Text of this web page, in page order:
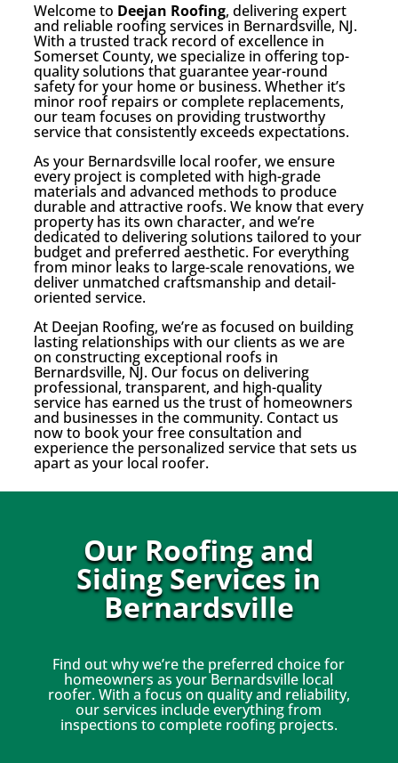
Welcome to Deejan Roofing, delivering expert
and reliable roofing services in Bernardsville, NJ.
With a trusted track record of excellence in
Somerset County, we specialize in offering top-
quality solutions that guarantee year-round
safety for your home or business. Whether it’s
minor roof repairs or complete replacements,
our team focuses on providing trustworthy
service that consistently exceeds expectations.
As your Bernardsville local roofer, we ensure
every project is completed with high-grade
materials and advanced methods to produce
durable and attractive roofs. We know that every
property has its own character, and we’re
dedicated to delivering solutions tailored to your
budget and preferred aesthetic. For everything
from minor leaks to large-scale renovations, we
deliver unmatched craftsmanship and detail-
oriented service.
At Deejan Roofing, we’re as focused on building
lasting relationships with our clients as we are
on constructing exceptional roofs in
Bernardsville, NJ. Our focus on delivering
professional, transparent, and high-quality
service has earned us the trust of homeowners
and businesses in the community. Contact us
now to book your free consultation and
experience the personalized service that sets us
apart as your local roofer.
Our Roofing and
Siding Services in
Bernardsville
Find out why we’re the preferred choice for
homeowners as your Bernardsville local
roofer. With a focus on quality and reliability,
our services include everything from
inspections to complete roofing projects.